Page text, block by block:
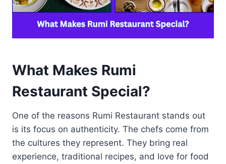
What Makes Rumi
Restaurant Special?
One of the reasons Rumi Restaurant stands out
is its focus on authenticity. The chefs come from
the cultures they represent. They bring real
experience, traditional recipes, and love for food